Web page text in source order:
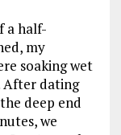
a half-
my
soaking wet
After dating
deep end
we